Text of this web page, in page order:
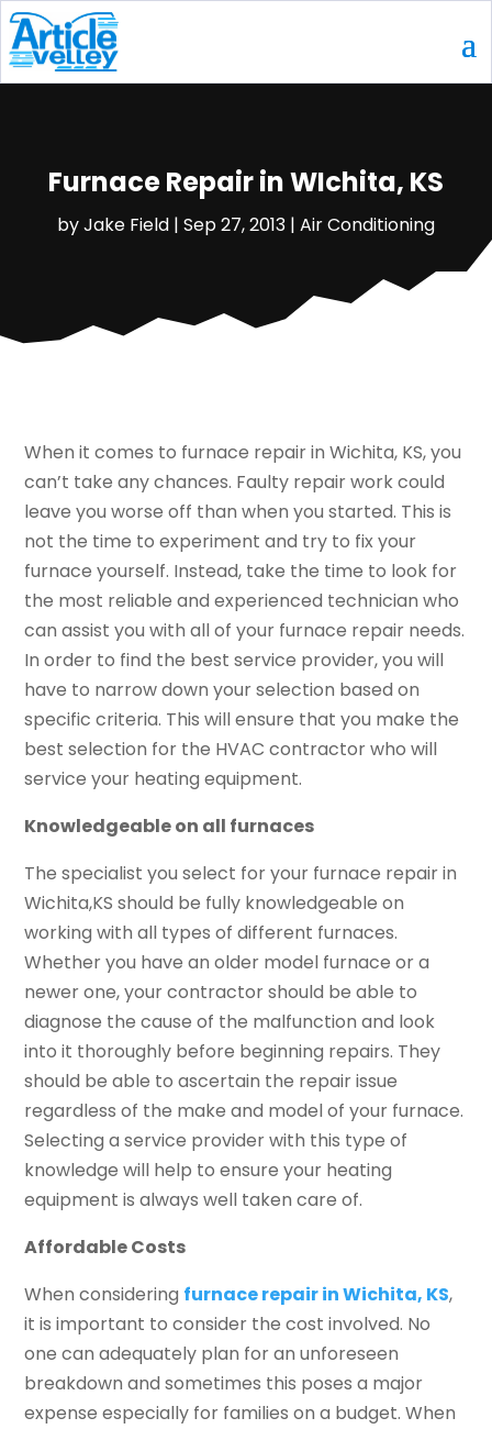
Furnace Repair in WIchita, KS
byJake Field | Sep 27, 2013 | Air Conditioning
When it comes to furnace repair in Wichita, KS, you
can’t take any chances. Faulty repair work could
leave you worse off than when you started. This is
not the time to experiment and try to fix your
furnace yourself. Instead, take the time to look for
the most reliable and experienced technician who
can assist you with all of your furnace repair needs.
In order to find the best service provider, you will
have to narrow down your selection based on
specific criteria. This will ensure that you make the
best selection for the HVAC contractor who will
service your heating equipment.
Knowledgeable on all furnaces
The specialist you select for your furnace repair in
Wichita,KS should be fully knowledgeable on
working with all types of different furnaces.
Whether you have an older model furnace or a
newer one, your contractor should be able to
diagnose the cause of the malfunction and look
into it thoroughly before beginning repairs. They
should be able to ascertain the repair issue
regardless of the make and model of your furnace.
Selecting a service provider with this type of
knowledge will help to ensure your heating
equipment is always well taken care of.
Affordable Costs
When considering furnace repair in Wichita, KS,
it is important to consider the cost involved. No
one can adequately plan for an unforeseen
breakdown and sometimes this poses a major
expense especially for families on a budget. When